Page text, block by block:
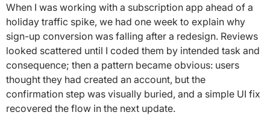
When I was working with a subscription app ahead of a
holiday traffic spike, we had one week to explain why
sign-up conversion was falling after a redesign. Reviews
looked scattered until I coded them by intended task and
consequence; then a pattern became obvious: users
thought they had created an account, but the
confirmation step was visually buried, and a simple UI fix
recovered the flow in the next update.